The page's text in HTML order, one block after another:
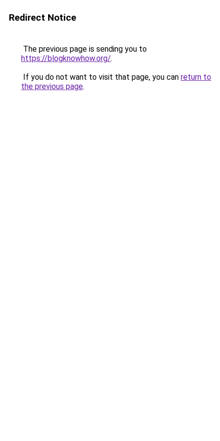
Redirect Notice
The previous page is sending you to
https://blogknowhow.org/.
If you do not want to visit that page, you can return to
the previous page.